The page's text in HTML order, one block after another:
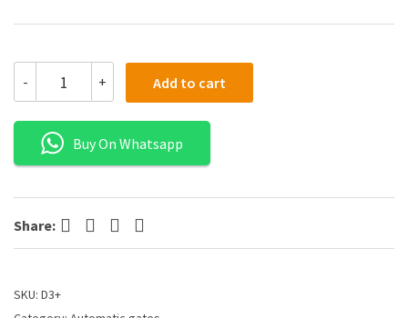
- + Add to cart
Buy On Whatsapp
Share: Facebook Twitter Pinterest LinkedIn
SKU: D3+